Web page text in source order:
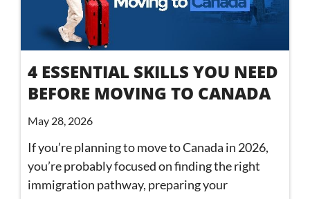
4 ESSENTIAL SKILLS YOU NEED
BEFORE MOVING TO CANADA
May 28, 2026
If you’re planning to move to Canada in 2026,
you’re probably focused on finding the right
immigration pathway, preparing your